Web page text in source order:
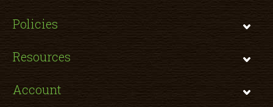
Policies
Resources
Account